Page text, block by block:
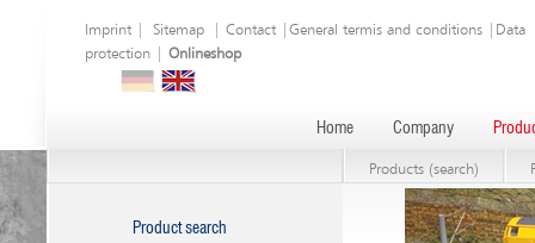
Imprint Sitemap Contact General termis and conditions
Data
protection
Onlineshop
Home Company
Products (search)
Product search